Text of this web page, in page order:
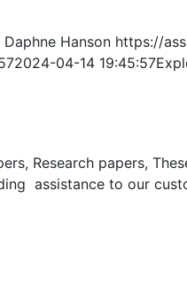
Daphne Hanson https://
2024-04-14 19:45:57
Research papers,
assistance to our